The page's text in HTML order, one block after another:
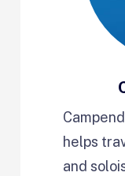
helps
and